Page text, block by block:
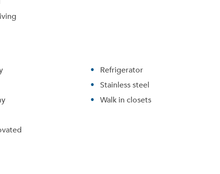
Refrigerator
Stainless steel
Walk in closets